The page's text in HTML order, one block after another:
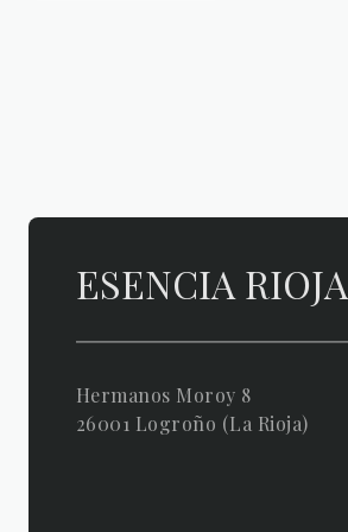
ESENCIA RIOJA
Hermanos Moroy 8
26001 Logroño (La Rioja)